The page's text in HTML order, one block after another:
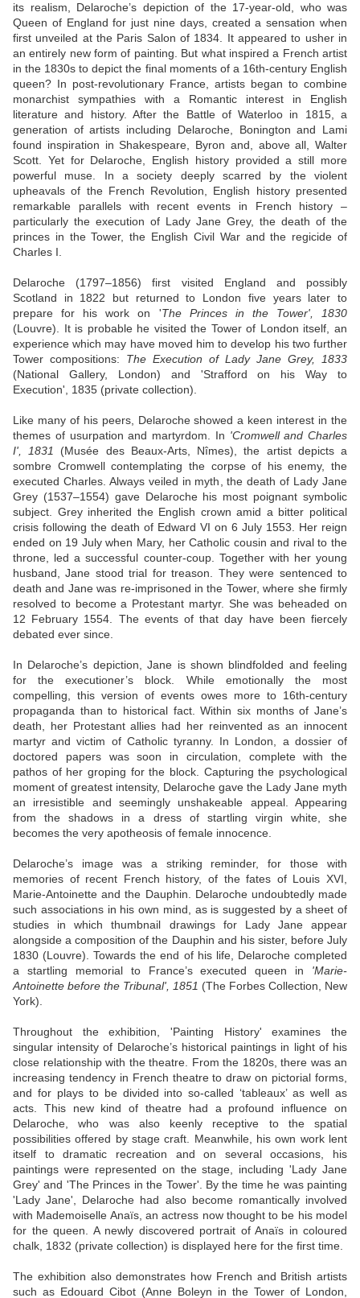
its realism, Delaroche’s depiction of the 17-year-old, who was
Queen of England for just nine days, created a sensation when
first unveiled at the Paris Salon of 1834. It appeared to usher in
an entirely new form of painting. But what inspired a French artist
in the 1830s to depict the final moments of a 16th-century English
queen? In post-revolutionary France, artists began to combine
monarchist sympathies with a Romantic interest in English
literature and history. After the Battle of Waterloo in 1815, a
generation of artists including Delaroche, Bonington and Lami
found inspiration in Shakespeare, Byron and, above all, Walter
Scott. Yet for Delaroche, English history provided a still more
powerful muse. In a society deeply scarred by the violent
upheavals of the French Revolution, English history presented
remarkable parallels with recent events in French history –
particularly the execution of Lady Jane Grey, the death of the
princes in the Tower, the English Civil War and the regicide of
Charles I.
Delaroche (1797–1856) first visited England and possibly
Scotland in 1822 but returned to London five years later to
prepare for his work on 'The Princes in the Tower', 1830
(Louvre). It is probable he visited the Tower of London itself, an
experience which may have moved him to develop his two further
Tower compositions: The Execution of Lady Jane Grey, 1833
(National Gallery, London) and 'Strafford on his Way to
Execution', 1835 (private collection).
Like many of his peers, Delaroche showed a keen interest in the
themes of usurpation and martyrdom. In 'Cromwell and Charles
I', 1831
(Musée des Beaux-Arts, Nîmes), the artist depicts a
sombre Cromwell contemplating the corpse of his enemy, the
executed Charles. Always veiled in myth, the death of Lady Jane
Grey (1537–1554) gave Delaroche his most poignant symbolic
subject. Grey inherited the English crown amid a bitter political
crisis following the death of Edward VI on 6 July 1553. Her reign
ended on 19 July when Mary, her Catholic cousin and rival to the
throne, led a successful counter-coup. Together with her young
husband, Jane stood trial for treason. They were sentenced to
death and Jane was re-imprisoned in the Tower, where she firmly
resolved to become a Protestant martyr. She was beheaded on
12 February 1554. The events of that day have been fiercely
debated ever since.
In Delaroche’s depiction, Jane is shown blindfolded and feeling
for the executioner’s block. While emotionally the most
compelling, this version of events owes more to 16th-century
propaganda than to historical fact. Within six months of Jane’s
death, her Protestant allies had her reinvented as an innocent
martyr and victim of Catholic tyranny. In London, a dossier of
doctored papers was soon in circulation, complete with the
pathos of her groping for the block. Capturing the psychological
moment of greatest intensity, Delaroche gave the Lady Jane myth
an irresistible and seemingly unshakeable appeal. Appearing
from the shadows in a dress of startling virgin white, she
becomes the very apotheosis of female innocence.
Delaroche’s image was a striking reminder, for those with
memories of recent French history, of the fates of Louis XVI,
Marie-Antoinette and the Dauphin. Delaroche undoubtedly made
such associations in his own mind, as is suggested by a sheet of
studies in which thumbnail drawings for Lady Jane appear
alongside a composition of the Dauphin and his sister, before July
1830 (Louvre). Towards the end of his life, Delaroche completed
a startling memorial to France’s executed queen in 'Marie-
Antoinette before the Tribunal', 1851 (The Forbes Collection, New
York).
Throughout the exhibition, 'Painting History' examines the
singular intensity of Delaroche’s historical paintings in light of his
close relationship with the theatre. From the 1820s, there was an
increasing tendency in French theatre to draw on pictorial forms,
and for plays to be divided into so-called ‘tableaux’ as well as
acts. This new kind of theatre had a profound influence on
Delaroche, who was also keenly receptive to the spatial
possibilities offered by stage craft. Meanwhile, his own work lent
itself to dramatic recreation and on several occasions, his
paintings were represented on the stage, including 'Lady Jane
Grey' and 'The Princes in the Tower'. By the time he was painting
'Lady Jane', Delaroche had also become romantically involved
with Mademoiselle Anaïs, an actress now thought to be his model
for the queen. A newly discovered portrait of Anaïs in coloured
chalk, 1832 (private collection) is displayed here for the first time.
The exhibition also demonstrates how French and British artists
such as Edouard Cibot (Anne Boleyn in the Tower of London,